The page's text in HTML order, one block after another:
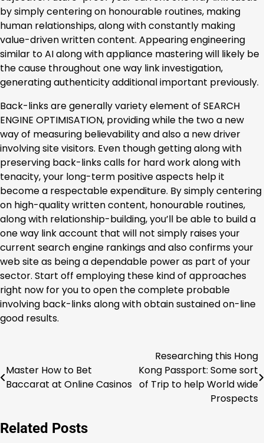
by simply centering on honourable routines, making
human relationships, along with constantly making
value-driven written content. Appearing engineering
similar to AI along with appliance mastering will likely be
the cause throughout one way link investigation,
generating authenticity additional important previously.
Back-links are generally variety element of SEARCH
ENGINE OPTIMISATION, providing while the two a new
way of measuring believability and also a new driver
involving site visitors. Even though getting along with
preserving back-links calls for hard work along with
tenacity, your long-term positive aspects help it
become a respectable expenditure. By simply centering
on high-quality written content, honourable routines,
along with relationship-building, you’ll be able to build a
one way link account that will not simply raises your
current search engine rankings and also confirms your
web site as being a dependable power as part of your
sector. Start off employing these kind of approaches
right now for you to open the complete probable
involving back-links along with obtain sustained on-line
good results.
navigation
Master How to Bet
Baccarat at Online Casinos
Researching this Hong
Kong Passport: Some sort
of Trip to help World wide
Prospects
Related Posts